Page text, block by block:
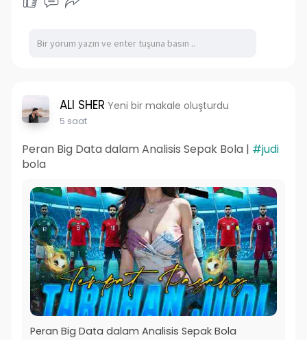
ALI SHER Yeni bir makale oluşturdu
5 saat
Peran Big Data dalam Analisis Sepak Bola | #judi
bola
Peran Big Data dalam Analisis Sepak Bola